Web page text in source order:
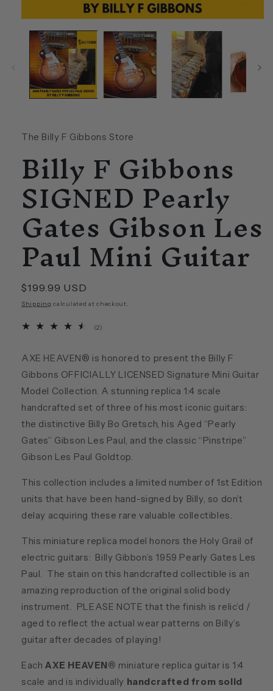
media
modal
The Billy F Gibbons Store
Billy F Gibbons
SIGNED Pearly
Gates Gibson Les
Paul Mini Guitar
Regular
price
$199.99 USD
Shipping calculated at checkout.
(2)
AXE HEAVEN® is honored to present the Billy F
Gibbons OFFICIALLY LICENSED Signature Mini Guitar
Model Collection. A stunning replica 1:4 scale
handcrafted set of three of his most iconic guitars:
the distinctive Billy Bo Gretsch, his Aged “Pearly
Gates” Gibson Les Paul, and the classic “Pinstripe”
Gibson Les Paul Goldtop.
This collection includes a limited number of 1st Edition
units that have been hand-signed by Billy, so don’t
delay acquiring these rare valuable collectibles.
This miniature replica model honors the Holy Grail of
electric guitars: Billy Gibbon’s 1959 Pearly Gates Les
Paul. The stain on this handcrafted collectible is an
amazing reproduction of the original solid body
instrument. PLEASE NOTE that the finish is relic’d /
aged to reflect the actual wear patterns on Billy’s
guitar after decades of playing!
Each AXE HEAVEN® miniature replica guitar is 1:4
scale and is individually handcrafted from solid